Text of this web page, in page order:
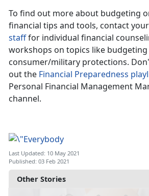
Other Stories
To find out more about budgeting
financial tips and tools, contact
stafffor individual financial
workshops on topics like budgeting
consumer/military protections.
out the Financial Preparedness
Personal Financial Management
channel.
Last Updated: 10 May 2021
Published: 03 Feb 2021